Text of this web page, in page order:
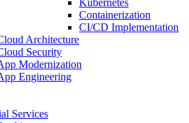
Kubernetes
Containerization
CI/CD Implementation
Architecture
Security
Modernization
Engineering
Services